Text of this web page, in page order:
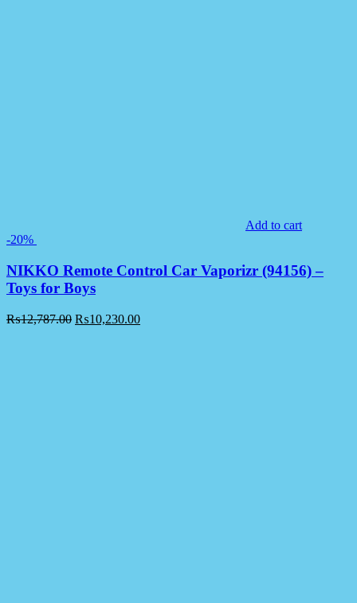
Add to cart
-20%
NIKKO Remote Control Car Vaporizr (94156) –
Toys for Boys
₨12,787.00 ₨10,230.00